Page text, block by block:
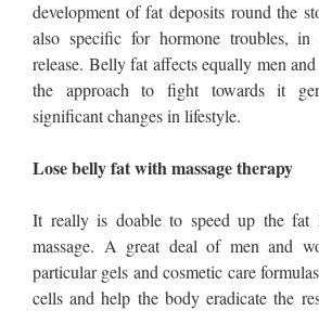
development of fat deposits round the
also specific for hormone troubles,
release. Belly fat affects equally men
the approach to fight towards it
significant changes in lifestyle.
Lose belly fat with massage therapy
It really is doable to speed up the fat
massage. A great deal of men and
particular gels and cosmetic care
cells and help the body eradicate the